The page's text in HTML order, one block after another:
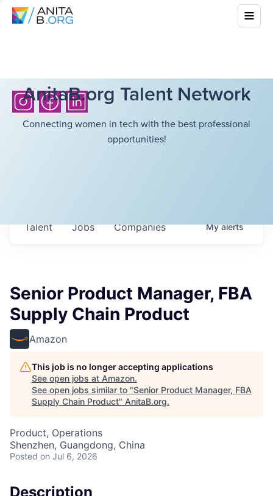
AnitaB.org Talent Network
Connecting women in tech with the best professional
opportunities!
Jobs Companies
Talent Myalerts
Senior Product Manager, FBA
Supply Chain Product
Amazon
This job is no longer accepting applications
See open jobs at Amazon.
See open jobs similar to "Senior Product Manager, FBA
Supply Chain Product" AnitaB.org.
Product, Operations
Shenzhen, Guangdong, China
Posted on Jul 6, 2026
Description